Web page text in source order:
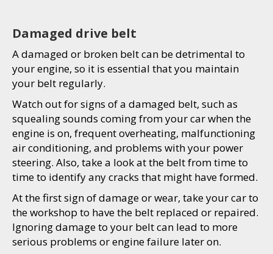
Damaged drive belt
A damaged or broken belt can be detrimental to
your engine, so it is essential that you maintain
your belt regularly.
Watch out for signs of a damaged belt, such as
squealing sounds coming from your car when the
engine is on, frequent overheating, malfunctioning
air conditioning, and problems with your power
steering. Also, take a look at the belt from time to
time to identify any cracks that might have formed.
At the first sign of damage or wear, take your car to
the workshop to have the belt replaced or repaired.
Ignoring damage to your belt can lead to more
serious problems or engine failure later on.